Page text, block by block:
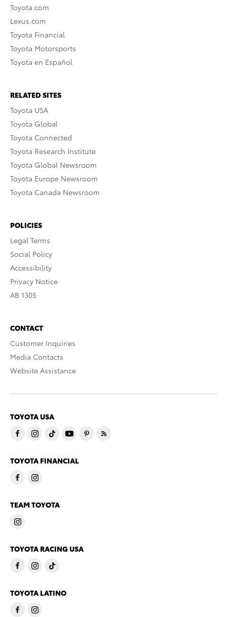
Toyota.com
Lexus.com
Toyota Financial
Toyota Motorsports
Toyota en Español
RELATED SITES
Toyota USA
Toyota Global
Toyota Connected
Toyota Research Institute
Toyota Global Newsroom
Toyota Europe Newsroom
Toyota Canada Newsroom
POLICIES
Legal Terms
Social Policy
Accessibility
Privacy Notice
AB 1305
CONTACT
Customer Inquiries
Media Contacts
Website Assistance
TOYOTA USA
TOYOTA FINANCIAL
TEAM TOYOTA
TOYOTA RACING USA
TOYOTA LATINO